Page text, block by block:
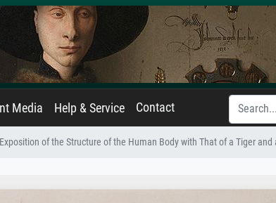
Media Help & Service Contact
of the Structure of the Human Body with That of a Tiger and